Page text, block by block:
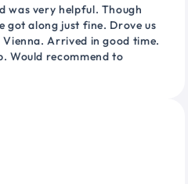
was very helpful. Though
got along just fine. Drove us
Arrived in good time.
Would recommend to